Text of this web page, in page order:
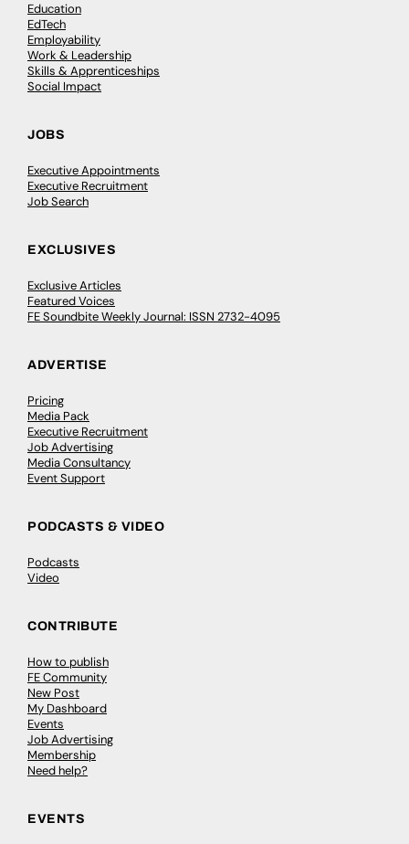
Education
EdTech
Employability
Work & Leadership
Skills & Apprenticeships
Social Impact
JOBS
Executive Appointments
Executive Recruitment
Job Search
EXCLUSIVES
Exclusive Articles
Featured Voices
FE Soundbite Weekly Journal: ISSN 2732-4095
ADVERTISE
Pricing
Media Pack
Executive Recruitment
Job Advertising
Media Consultancy
Event Support
PODCASTS & VIDEO
Podcasts
Video
CONTRIBUTE
How to publish
FE Community
New Post
My Dashboard
Events
Job Advertising
Membership
Need help?
EVENTS